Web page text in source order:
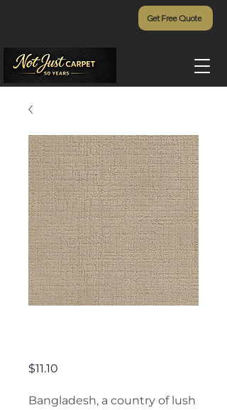
Get Free Quote
$11.10
Bangladesh, a country of lush